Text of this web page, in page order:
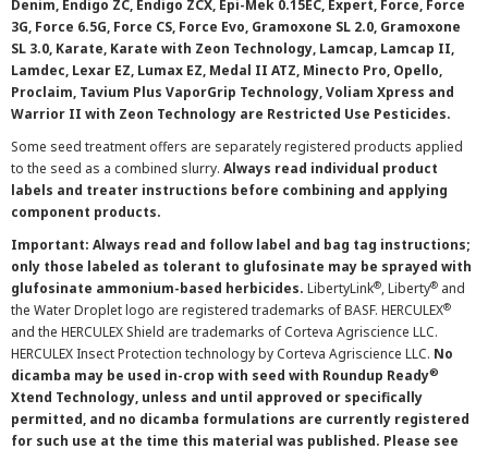
Denim, Endigo ZC, Endigo ZCX, Epi-Mek 0.15EC, Expert, Force, Force
3G, Force 6.5G, Force CS, Force Evo, Gramoxone SL 2.0, Gramoxone
SL 3.0, Karate, Karate with Zeon Technology, Lamcap, Lamcap II,
Lamdec, Lexar EZ, Lumax EZ, Medal II ATZ, Minecto Pro, Opello,
Proclaim, Tavium Plus VaporGrip Technology, Voliam Xpress and
Warrior II with Zeon Technology are Restricted Use Pesticides.
Some seed treatment offers are separately registered products applied
to the seed as a combined slurry. Always read individual product
labels and treater instructions before combining and applying
component products.
Important: Always read and follow label and bag tag instructions;
only those labeled as tolerant to glufosinate may be sprayed with
glufosinate ammonium-based herbicides. LibertyLink®, Liberty® and
the Water Droplet logo are registered trademarks of BASF. HERCULEX®
and the HERCULEX Shield are trademarks of Corteva Agriscience LLC.
HERCULEX Insect Protection technology by Corteva Agriscience LLC. No
dicamba may be used in-crop with seed with Roundup Ready®
Xtend Technology, unless and until approved or specifically
permitted, and no dicamba formulations are currently registered
for such use at the time this material was published. Please see